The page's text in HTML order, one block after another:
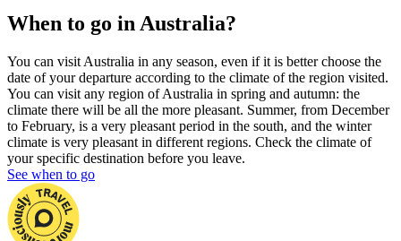
When to go in Australia?
You can visit Australia in any season, even if it is better choose the
date of your departure according to the climate of the region visited.
You can visit any region of Australia in spring and autumn: the
climate there will be all the more pleasant. Summer, from December
to February, is a very pleasant period in the south, and the winter
climate is very pleasant in different regions. Check the climate of
your specific destination before you leave.
See when to go